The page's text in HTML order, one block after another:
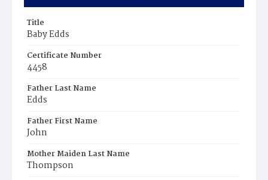
Title
Baby Edds
Certificate Number
4458
Father Last Name
Edds
Father First Name
John
Mother Maiden Last Name
Thompson